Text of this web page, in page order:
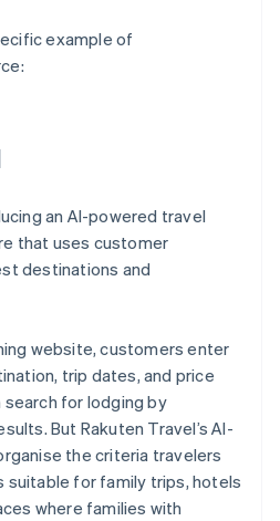
example of
an AI-powered travel
that uses customer
destinations and
website, customers enter
trip dates, and price
for lodging by
But Rakuten Travel’s AI-
the criteria travelers
for family trips, hotels
where families with